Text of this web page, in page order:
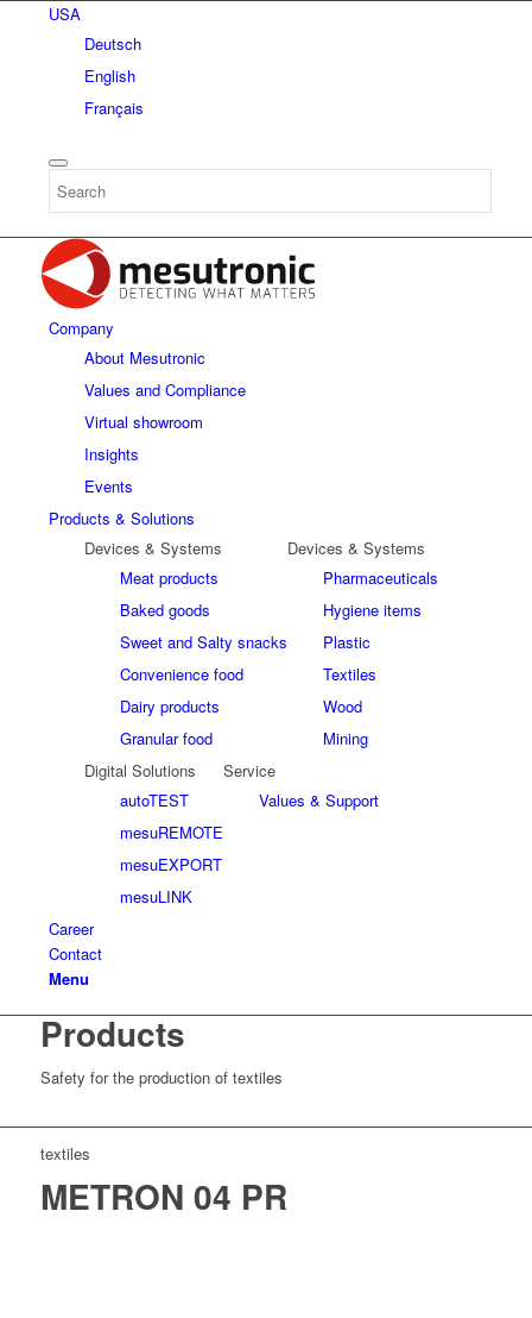
USA
Deutsch
English
Français
Company
About Mesutronic
Values and Compliance
Virtual showroom
Insights
Events
Products & Solutions
Devices & Systems
Meat products
Baked goods
Sweet and Salty snacks
Convenience food
Dairy products
Granular food
Devices & Systems
Pharmaceuticals
Hygiene items
Plastic
Textiles
Wood
Mining
Digital Solutions
autoTEST
mesuREMOTE
mesuEXPORT
mesuLINK
Service
Values & Support
Career
Contact
Menu
Products
Safety for the production of textiles
textiles
METRON 04 PR